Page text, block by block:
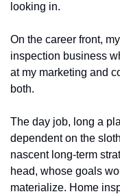
looking in.
On the career front,
inspection business
at my marketing and
both.
The day job, long a
dependent on the
nascent long-term
head, whose goals
materialize. Home